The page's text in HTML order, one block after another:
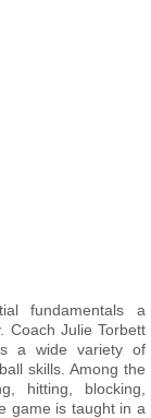
fundamentals a
Coach Julie Torbett
a wide variety of
skills. Among the
hitting, blocking,
game is taught in a